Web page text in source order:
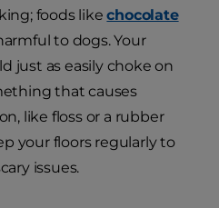
foods likechocolate
to dogs. Your
just as easily choke on
that causes
like floss or a rubber
your floors regularly to
issues.